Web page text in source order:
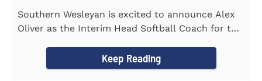
Southern Wesleyan is excited to announce Alex
Oliver as the Interim Head Softball Coach for the
Keep Reading